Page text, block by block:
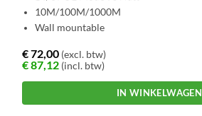
10M/100M/1000M
Wall mountable
€72,00 (excl. btw)
€87,12 (incl. btw)
IN WINKELWAGEN